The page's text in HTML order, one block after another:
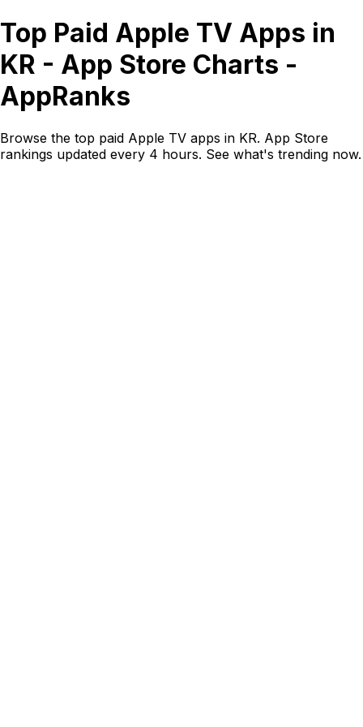
Top Paid Apple TV Apps in
KR - App Store Charts -
AppRanks
Browse the top paid Apple TV apps in KR. App Store
rankings updated every 4 hours. See what's trending now.